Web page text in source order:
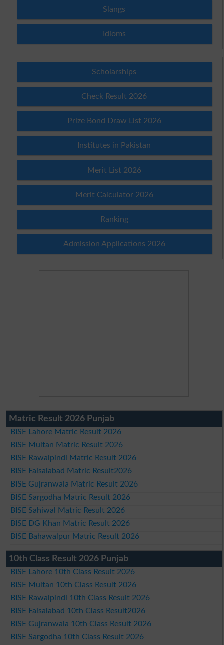
Slangs
Idioms
Scholarships
Check Result 2026
Prize Bond Draw List 2026
Institutes in Pakistan
Merit List 2026
Merit Calculator 2026
Ranking
Admission Applications 2026
Matric Result 2026 Punjab
BISE Lahore Matric Result 2026
BISE Multan Matric Result 2026
BISE Rawalpindi Matric Result 2026
BISE Faisalabad Matric Result2026
BISE Gujranwala Matric Result 2026
BISE Sargodha Matric Result 2026
BISE Sahiwal Matric Result 2026
BISE DG Khan Matric Result 2026
BISE Bahawalpur Matric Result 2026
10th Class Result 2026 Punjab
BISE Lahore 10th Class Result 2026
BISE Multan 10th Class Result 2026
BISE Rawalpindi 10th Class Result 2026
BISE Faisalabad 10th Class Result2026
BISE Gujranwala 10th Class Result 2026
BISE Sargodha 10th Class Result 2026